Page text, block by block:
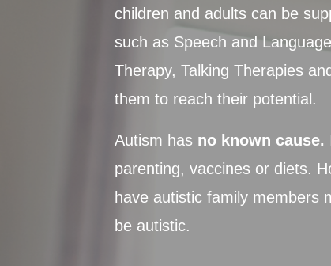
children and adults can be
such as Speech and
Therapy, Talking Therapies
them to reach their potential.
Autism has no known cause.
parenting, vaccines or diets.
have autistic family members
be autistic.